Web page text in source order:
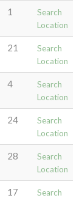
1
Search
Location
21
Search
Location
4
Search
Location
24
Search
Location
28
Search
Location
17
Search